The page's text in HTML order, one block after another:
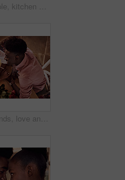
Black couple, kitchen and relaxing in home with love, smile and bonding together with rose petals. Happy, man and woman holding hands with trust, romance and celebrating Valentines day or anniversary
Holding hands, love and black couple in restaurant for date on valentines day or anniversary. Happy, kiss and African man and woman with connection, bonding or romance at diner with roses from above.